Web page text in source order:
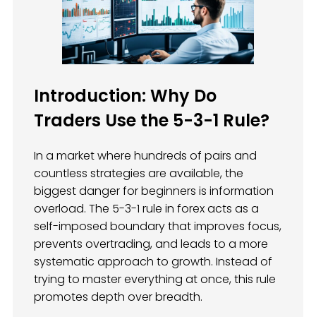
Introduction: Why Do
Traders Use the 5-3-1 Rule?
In a market where hundreds of pairs and
countless strategies are available, the
biggest danger for beginners is information
overload. The 5-3-1 rule in forex acts as a
self-imposed boundary that improves focus,
prevents overtrading, and leads to a more
systematic approach to growth. Instead of
trying to master everything at once, this rule
promotes depth over breadth.